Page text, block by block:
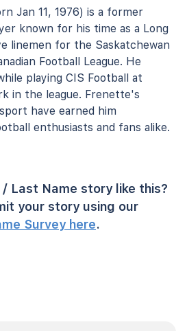
Jan 11, 1976) is a former
known for his time as a Long
linemen for the Saskatchewan
Football League. He
playing CIS Football at
in the league. Frenette's
have earned him
enthusiasts and fans alike.
/ Last Name story like this?
your story using our
Survey here.